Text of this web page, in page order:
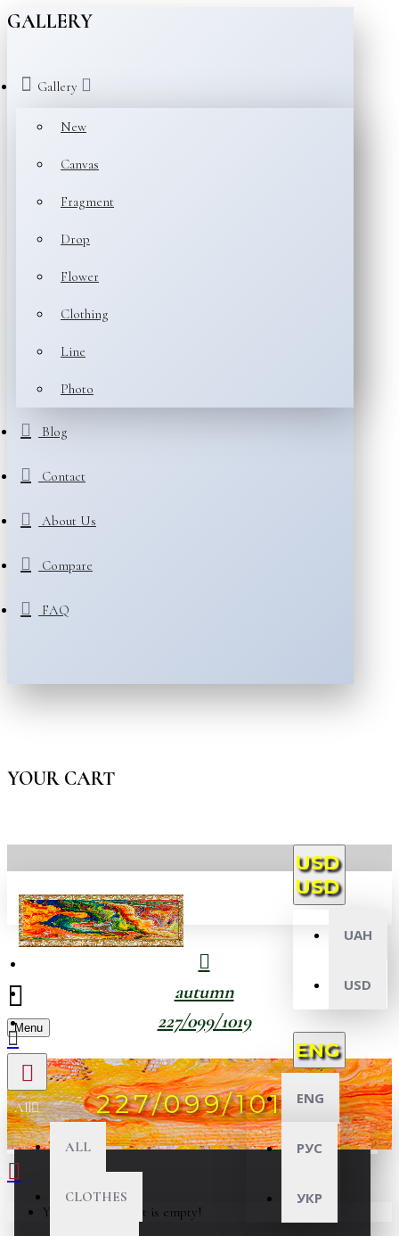
GALLERY
Gallery
New
Canvas
Fragment
Drop
Flower
Clothing
Line
Photo
Blog
Contact
About Us
Compare
FAQ
YOUR CART
USD
USD
UAH
USD
ENG
ENG
РУС
УКР
Menu
All
ALL
CLOTHES
Your shopping cart is empty!
autumn
227/099/1019
227/099/1019